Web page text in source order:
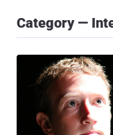
Category —